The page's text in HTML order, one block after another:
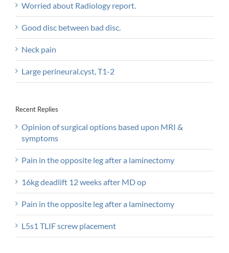
Worried about Radiology report.
Good disc between bad disc.
Neck pain
Large perineural.cyst, T1-2
Recent Replies
Opinion of surgical options based upon MRI &
symptoms
Pain in the opposite leg after a laminectomy
16kg deadlift 12 weeks after MD op
Pain in the opposite leg after a laminectomy
L5s1 TLIF screw placement